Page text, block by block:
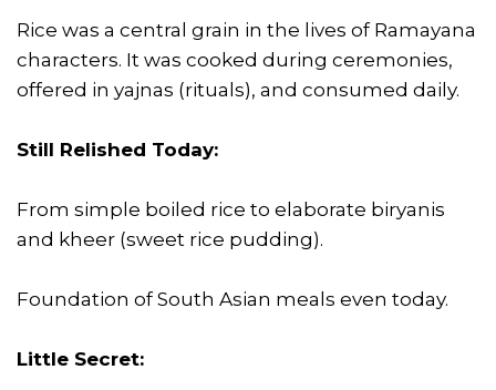
Rice was a central grain in the lives of Ramayana
characters. It was cooked during ceremonies,
offered in yajnas (rituals), and consumed daily.
Still Relished Today:
From simple boiled rice to elaborate biryanis
and kheer (sweet rice pudding).
Foundation of South Asian meals even today.
Little Secret: